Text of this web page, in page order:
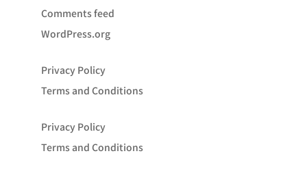
Comments feed
WordPress.org
Privacy Policy
Terms and Conditions
Privacy Policy
Terms and Conditions